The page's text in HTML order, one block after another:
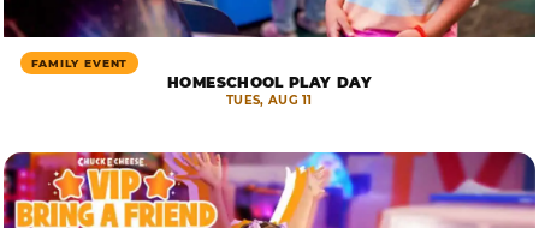
FAMILY EVENT
HOMESCHOOL PLAY DAY
TUES, AUG 11